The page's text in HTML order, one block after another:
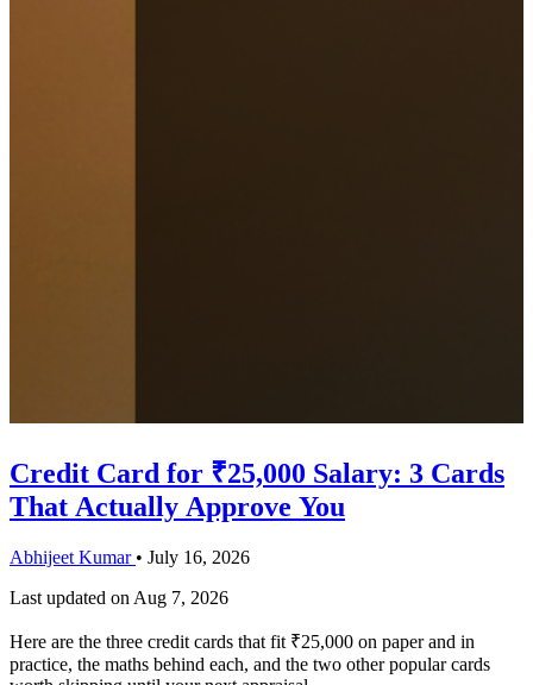
Credit Card for ₹25,000 Salary: 3 Cards
That Actually Approve You
Abhijeet Kumar • July 16, 2026
Last updated on Aug 7, 2026
Here are the three credit cards that fit ₹25,000 on paper and in
practice, the maths behind each, and the two other popular cards